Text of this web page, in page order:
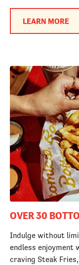
LEARN MORE
OVER 30
Indulge without
endless enjoyment
craving Steak